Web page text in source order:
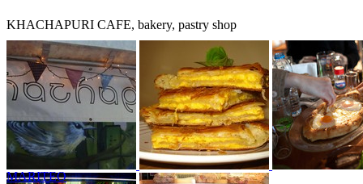
KHACHAPURI CAFE, bakery, pastry shop
MARITEO